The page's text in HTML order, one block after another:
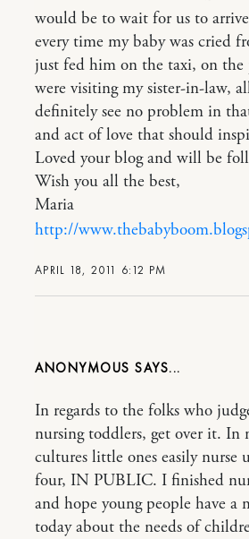
APRIL 18, 2011 6:12 PM
would be to wait for us to
every time my baby was cried
just fed him on the taxi, on
were visiting my sister-in-law,
definitely see no problem in
and act of love that should
Loved your blog and will be
Wish you all the best,
Maria
http://
ANONYMOUS
In regards to the folks who
nursing toddlers, get over it. In
cultures little ones easily nurse
four, IN PUBLIC. I finished
and hope young people have a
today about the needs of